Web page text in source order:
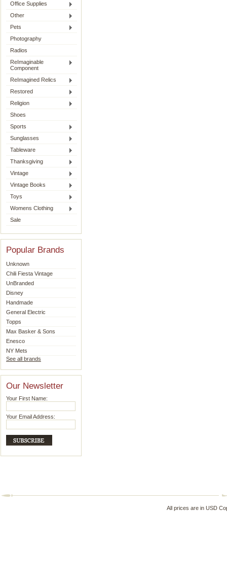
Office Supplies
Other
Pets
Photography
Radios
ReImaginable
Component
ReImagined Relics
Restored
Religion
Shoes
Sports
Sunglasses
Tableware
Thanksgiving
Vintage
Vintage Books
Toys
Womens Clothing
Sale
Popular Brands
Unknown
Chili Fiesta Vintage
UnBranded
Disney
Handmade
General Electric
Topps
Max Basker & Sons
Enesco
NY Mets
See all brands
Our Newsletter
Your First Name:
Your Email Address:
All prices are in USD